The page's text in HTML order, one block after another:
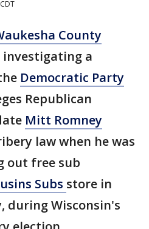
County
investigating a
Democratic Party
Republican
Mitt Romney
law when he was
out free sub
Subs store in
during Wisconsin's